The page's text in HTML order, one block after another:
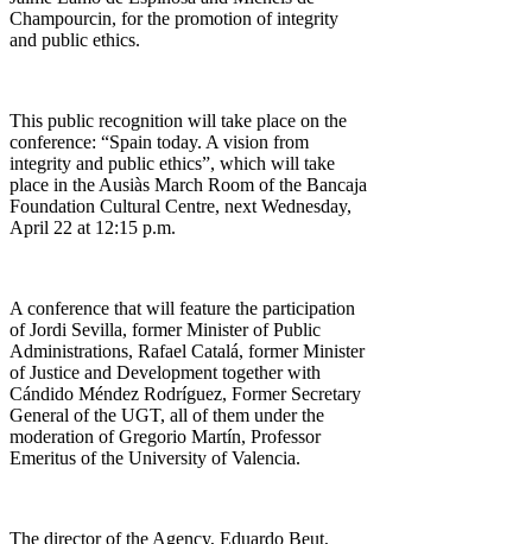
Champourcin, for the promotion of integrity
and public ethics.
This public recognition will take place on the
conference: “Spain today. A vision from
integrity and public ethics”, which will take
place in the Ausiàs March Room of the Bancaja
Foundation Cultural Centre, next Wednesday,
April 22 at 12:15 p.m.
A conference that will feature the participation
of Jordi Sevilla, former Minister of Public
Administrations, Rafael Catalá, former Minister
of Justice and Development together with
Cándido Méndez Rodríguez, Former Secretary
General of the UGT, all of them under the
moderation of Gregorio Martín, Professor
Emeritus of the University of Valencia.
The director of the Agency, Eduardo Beut,